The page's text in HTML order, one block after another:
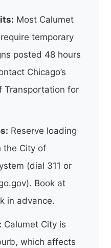
Most Calumet
temporary
posted 48 hours
Chicago’s
Transportation for
Reserve loading
the City of
(dial 311 or
Book at
in advance.
Calumet City is
which affects